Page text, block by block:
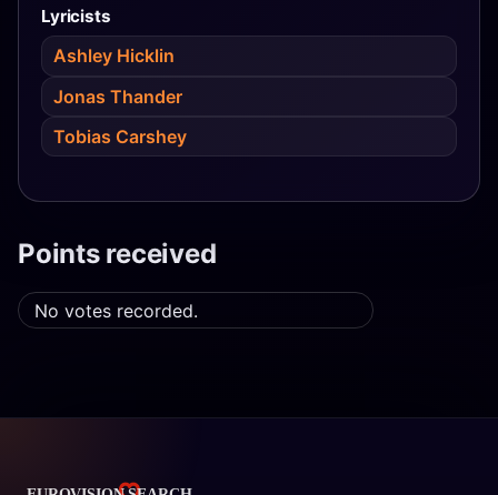
Lyricists
Ashley Hicklin
Jonas Thander
Tobias Carshey
Points received
No votes recorded.